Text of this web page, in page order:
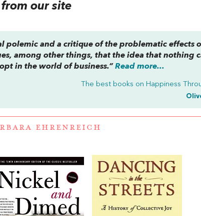
our site
polemic and a critique of the problematic effects
among other things, that the idea that nothing
in the world of business.”Read more...
The best books on Happiness
EHRENREICH